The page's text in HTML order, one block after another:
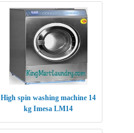
High spin washing machine 14
kg Imesa LM14